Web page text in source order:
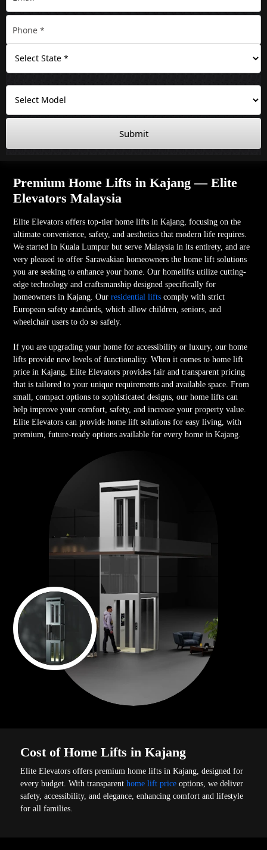
Submit
Premium Home Lifts in Kajang — Elite
Elevators Malaysia
Elite Elevators offers top-tier home lifts in Kajang, focusing on the
ultimate convenience, safety, and aesthetics that modern life requires.
We started in Kuala Lumpur but serve Malaysia in its entirety, and are
very pleased to offer Sarawakian homeowners the home lift solutions
you are seeking to enhance your home. Our homelifts utilize cutting-
edge technology and craftsmanship designed specifically for
homeowners in Kajang. Ourresidential lifts comply with strict
European safety standards, which allow children, seniors, and
wheelchair users to do so safely.
If you are upgrading your home for accessibility or luxury, our home
lifts provide new levels of functionality. When it comes to home lift
price in Kajang, Elite Elevators provides fair and transparent pricing
that is tailored to your unique requirements and available space. From
small, compact options to sophisticated designs, our home lifts can
help improve your comfort, safety, and increase your property value.
Elite Elevators can provide home lift solutions for easy living, with
premium, future-ready options available for every home in Kajang.
Cost of Home Lifts in Kajang
Elite Elevators offers premium home lifts in Kajang, designed for
every budget. With transparenthome lift price options, we deliver
safety, accessibility, and elegance, enhancing comfort and lifestyle
for all families.